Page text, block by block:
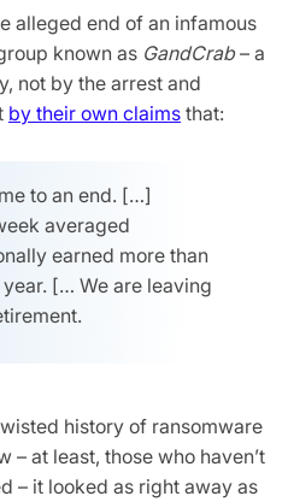
alleged end of an infamous
known as GandCrab – a
not by the arrest and
by their own claims that:
to an end. […]
averaged
earned more than
[… We are leaving
history of ransomware
at least, those who haven’t
– it looked as right away as